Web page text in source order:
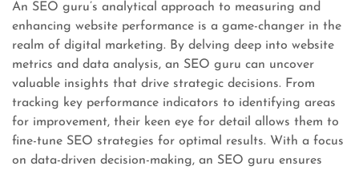
An SEO guru’s analytical approach to measuring and
enhancing website performance is a game-changer in the
realm of digital marketing. By delving deep into website
metrics and data analysis, an SEO guru can uncover
valuable insights that drive strategic decisions. From
tracking key performance indicators to identifying areas
for improvement, their keen eye for detail allows them to
fine-tune SEO strategies for optimal results. With a focus
on data-driven decision-making, an SEO guru ensures